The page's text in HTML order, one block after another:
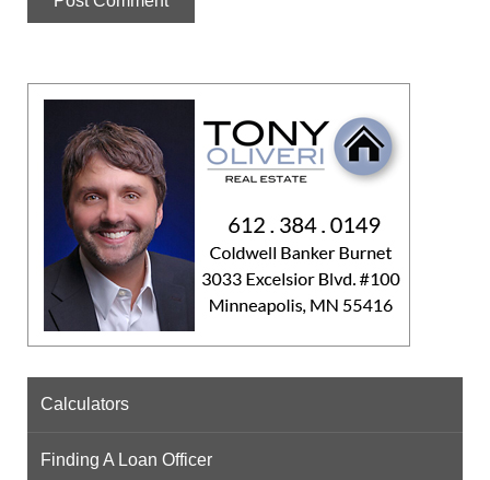
Calculators
Finding A Loan Officer